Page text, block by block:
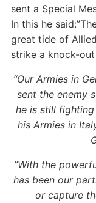
sent a Special
In this he
great tide of
strike a knock-
“Our Armies in
sent the enemy
he is still
his Armies in
“With the
has been our
or capture